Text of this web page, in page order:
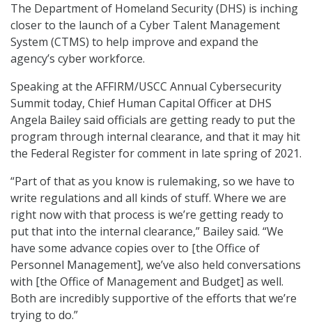
The Department of Homeland Security (DHS) is inching
closer to the launch of a Cyber Talent Management
System (CTMS) to help improve and expand the
agency’s cyber workforce.
Speaking at the AFFIRM/USCC Annual Cybersecurity
Summit today, Chief Human Capital Officer at DHS
Angela Bailey said officials are getting ready to put the
program through internal clearance, and that it may hit
the Federal Register for comment in late spring of 2021.
“Part of that as you know is rulemaking, so we have to
write regulations and all kinds of stuff. Where we are
right now with that process is we’re getting ready to
put that into the internal clearance,” Bailey said. “We
have some advance copies over to [the Office of
Personnel Management], we’ve also held conversations
with [the Office of Management and Budget] as well.
Both are incredibly supportive of the efforts that we’re
trying to do.”